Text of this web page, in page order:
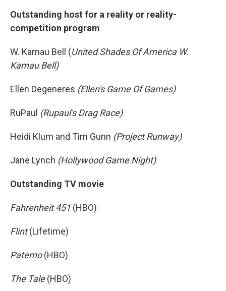
Outstanding host for a reality or reality-
competition program
W. Kamau Bell (United Shades Of America W.
Kamau Bell)
Ellen Degeneres (Ellen's Game Of Games)
RuPaul (Rupaul's Drag Race)
Heidi Klum and Tim Gunn (Project Runway)
Jane Lynch (Hollywood Game Night)
Outstanding TV movie
Fahrenheit 451 (HBO)
Flint(Lifetime)
Paterno(HBO)
The Tale(HBO)